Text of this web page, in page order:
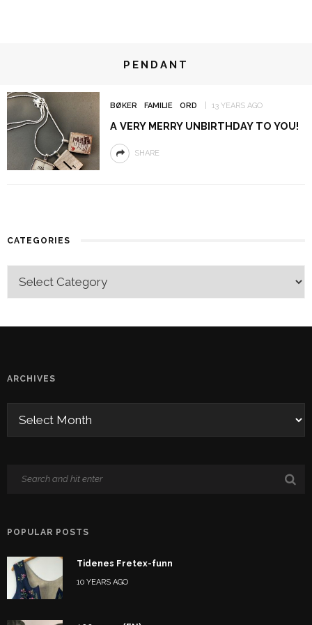
PENDANT
BØKER FAMILIE ORD 13 YEARS AGO
A VERY MERRY UNBIRTHDAY TO YOU!
SHARE
CATEGORIES
ARCHIVES
POPULAR POSTS
Tidenes Fretex-funn
10 YEARS AGO